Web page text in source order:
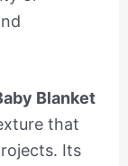
Blanket
that
Its